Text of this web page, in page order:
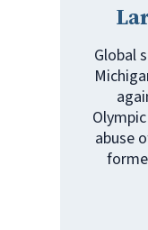
Global
abuse